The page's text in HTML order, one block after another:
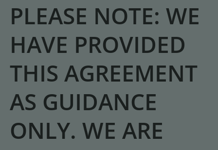
PLEASE NOTE: WE
HAVE PROVIDED
THIS AGREEMENT
AS GUIDANCE
ONLY. WE ARE